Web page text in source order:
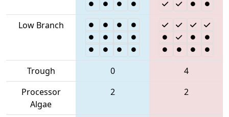
Low Branch
Trough 0
4
Processor
Algae
2 2